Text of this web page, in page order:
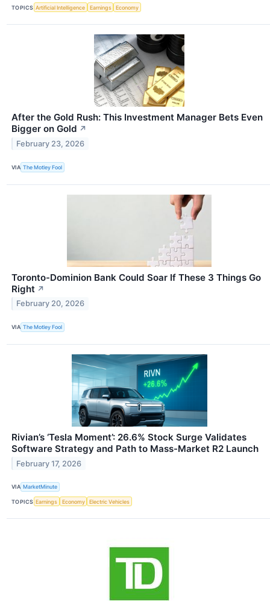
TOPICS Artificial Intelligence Earnings Economy
After the Gold Rush: This Investment Manager Bets Even
Bigger on Gold ↗
February 23, 2026
VIA The Motley Fool
Toronto-Dominion Bank Could Soar If These 3 Things Go
Right ↗
February 20, 2026
VIA The Motley Fool
Rivian’s ‘Tesla Moment’: 26.6% Stock Surge Validates
Software Strategy and Path to Mass-Market R2 Launch
February 17, 2026
VIA MarketMinute
TOPICS Earnings Economy Electric Vehicles